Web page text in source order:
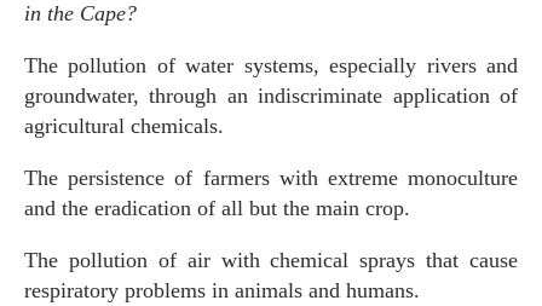
in the Cape?
The pollution of water systems, especially rivers and
groundwater, through an indiscriminate application of
agricultural chemicals.
The persistence of farmers with extreme monoculture
and the eradication of all but the main crop.
The pollution of air with chemical sprays that cause
respiratory problems in animals and humans.